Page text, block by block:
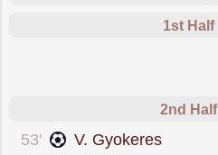
1st Half
2nd Half
53' V. Gyokeres